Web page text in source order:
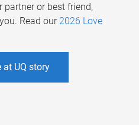
partner or best friend,
Read our 2026 Love
UQ story